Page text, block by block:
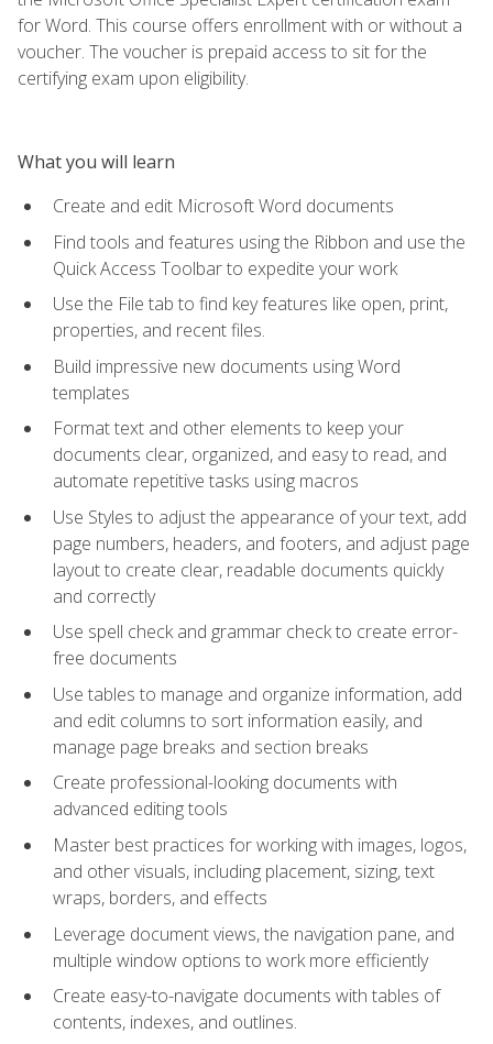
for Word. This course offers enrollment with or without a
voucher. The voucher is prepaid access to sit for the
certifying exam upon eligibility.
What you will learn
Create and edit Microsoft Word documents
Find tools and features using the Ribbon and use the
Quick Access Toolbar to expedite your work
Use the File tab to find key features like open, print,
properties, and recent files.
Build impressive new documents using Word
templates
Format text and other elements to keep your
documents clear, organized, and easy to read, and
automate repetitive tasks using macros
Use Styles to adjust the appearance of your text, add
page numbers, headers, and footers, and adjust page
layout to create clear, readable documents quickly
and correctly
Use spell check and grammar check to create error-
free documents
Use tables to manage and organize information, add
and edit columns to sort information easily, and
manage page breaks and section breaks
Create professional-looking documents with
advanced editing tools
Master best practices for working with images, logos,
and other visuals, including placement, sizing, text
wraps, borders, and effects
Leverage document views, the navigation pane, and
multiple window options to work more efficiently
Create easy-to-navigate documents with tables of
contents, indexes, and outlines.